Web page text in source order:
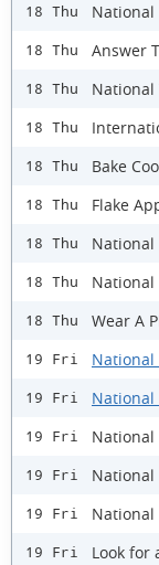
18 Thu National
18 Thu Answer
18 Thu National
18 Thu
18 Thu Bake
18 Thu Flake
18 Thu National
18 Thu National
18 Thu Wear A
19 Fri National
19 Fri National
19 Fri National
19 Fri National
19 Fri National
19 Fri Look for